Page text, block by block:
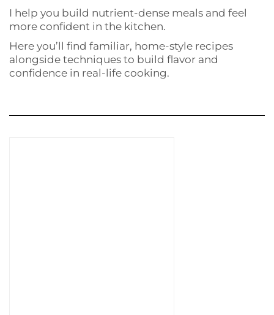
I help you build nutrient-dense meals and feel
more confident in the kitchen.
Here you’ll find familiar, home-style recipes
alongside techniques to build flavor and
confidence in real-life cooking.